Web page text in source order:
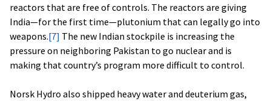
reactors that are free of controls. The reactors are giving
India—for the first time—plutonium that can legally go into
weapons.[7] The new Indian stockpile is increasing the
pressure on neighboring Pakistan to go nuclear and is
making that country’s program more difficult to control.
Norsk Hydro also shipped heavy water and deuterium gas,